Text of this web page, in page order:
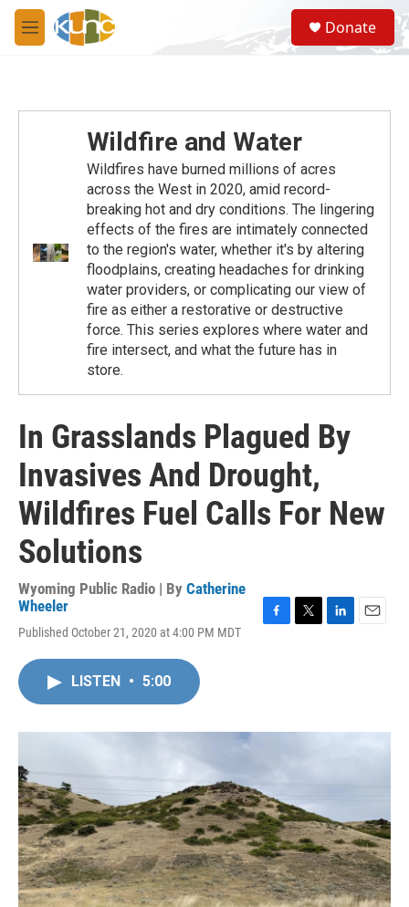
Skip to main content
M
e
S
e
a
Donate
Wildfire and Water
Wildfires have burned millions of acres
across the West in 2020, amid record-
breaking hot and dry conditions. The lingering
effects of the fires are intimately connected
to the region's water, whether it's by altering
floodplains, creating headaches for drinking
water providers, or complicating our view of
fire as either a restorative or destructive
force. This series explores where water and
fire intersect, and what the future has in
store.
In Grasslands Plagued By
Invasives And Drought,
Wildfires Fuel Calls For New
Solutions
Wyoming Public Radio | By Catherine
Wheeler
Published October 21, 2020 at 4:00 PM MDT
o
r
I
LISTEN • 5:00